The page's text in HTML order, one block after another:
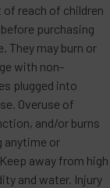
reach of children
purchasing
They may burn or
with non-
plugged into
Overuse of
and/or burns
anytime or
away from high
and water. Injury